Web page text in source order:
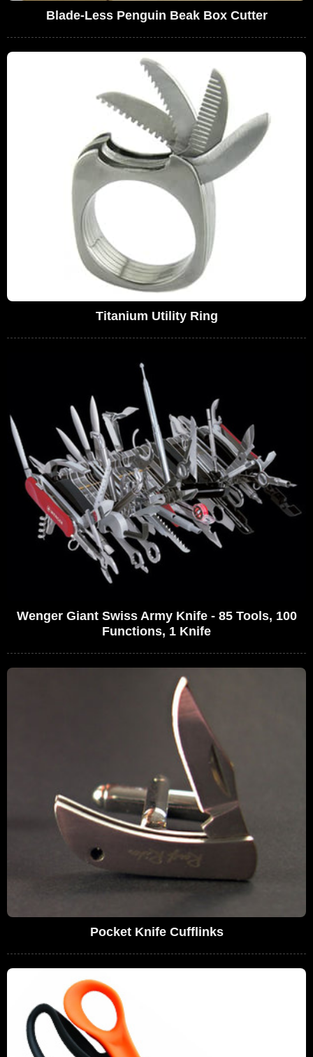
Blade-Less Penguin Beak Box Cutter
Titanium Utility Ring
Wenger Giant Swiss Army Knife - 85 Tools, 100
Functions, 1 Knife
Pocket Knife Cufflinks